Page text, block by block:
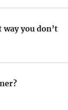
way you don’t